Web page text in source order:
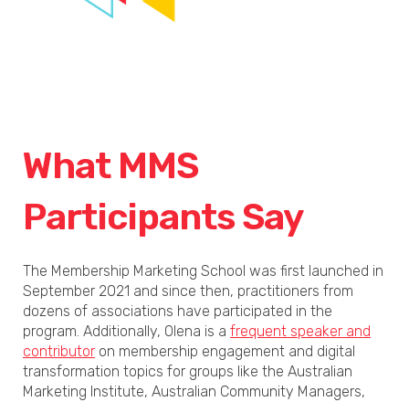
What MMS
Participants Say
The Membership Marketing School was first launched in
September 2021 and since then, practitioners from
dozens of associations have participated in the
program. Additionally, Olena is a frequent speaker and
contributor on membership engagement and digital
transformation topics for groups like the Australian
Marketing Institute, Australian Community Managers,